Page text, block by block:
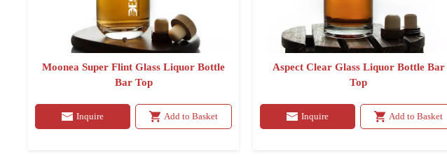
Moonea Super Flint Glass Liquor Bottle
Bar Top
Inquire Add to Basket
Aspect Clear Glass Liquor Bottle Bar
Top
Inquire Add to Basket